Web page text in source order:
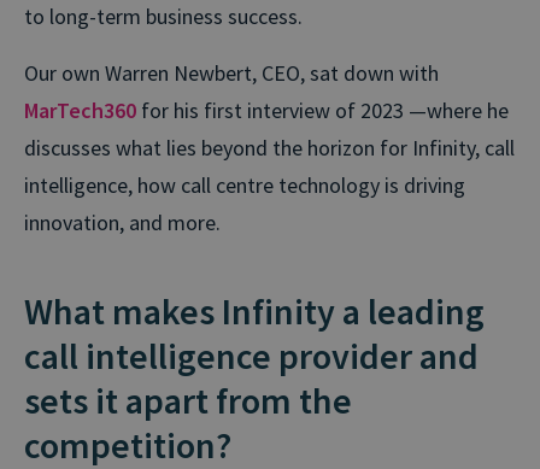
to long-term business success.
Our own Warren Newbert, CEO, sat down with
MarTech360 for his first interview of 2023 —where he
discusses what lies beyond the horizon for Infinity, call
intelligence, how call centre technology is driving
innovation, and more.
What makes Infinity a leading
call intelligence provider and
sets it apart from the
competition?